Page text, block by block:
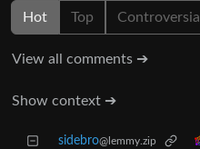
Hot Top Controversial
View all comments ➔
Show context ➔
sidebro@lemmy.zip